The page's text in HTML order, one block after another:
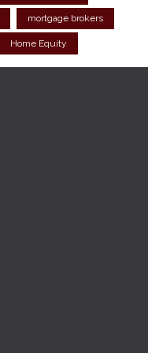
mortgage brokers
Home Equity